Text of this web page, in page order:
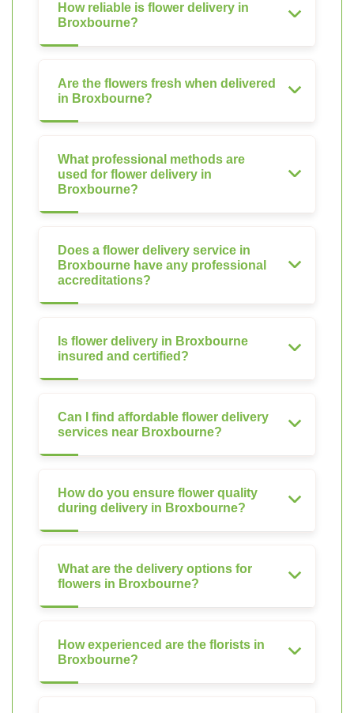
How reliable is flower delivery in
Broxbourne?
Are the flowers fresh when delivered
in Broxbourne?
What professional methods are
used for flower delivery in
Broxbourne?
Does a flower delivery service in
Broxbourne have any professional
accreditations?
Is flower delivery in Broxbourne
insured and certified?
Can I find affordable flower delivery
services near Broxbourne?
How do you ensure flower quality
during delivery in Broxbourne?
What are the delivery options for
flowers in Broxbourne?
How experienced are the florists in
Broxbourne?